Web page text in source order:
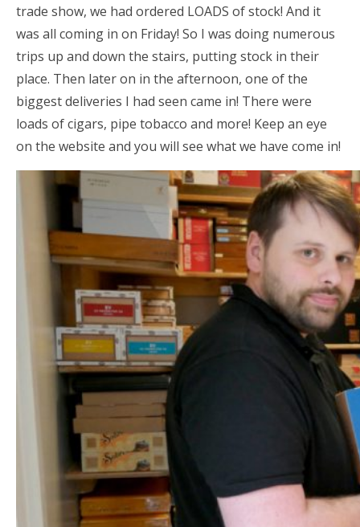
trade show, we had ordered LOADS of stock! And it
was all coming in on Friday! So I was doing numerous
trips up and down the stairs, putting stock in their
place. Then later on in the afternoon, one of the
biggest deliveries I had seen came in! There were
loads of cigars, pipe tobacco and more! Keep an eye
on the website and you will see what we have come in!